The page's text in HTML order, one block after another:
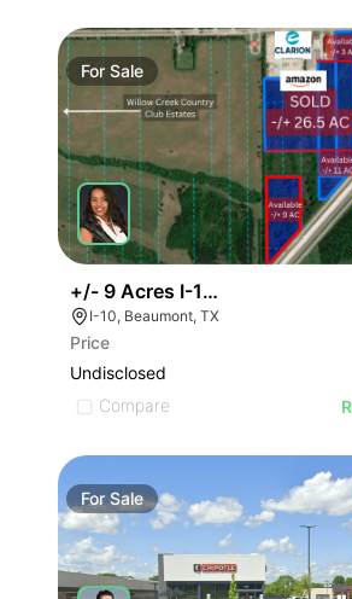
For Sale
+/- 9 Acres I-10 W
I-10, Beaumont, TX
Price
Undisclosed
Compare
ForSale